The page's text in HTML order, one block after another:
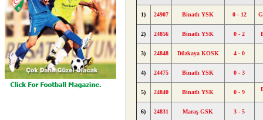
1) 24907 Binatlı YSK 0 - 12
2) 24856 Binatlı YSK 0 - 2
3) 24848 Düzkaya KOSK 4 - 0
4) 24475 Binatlı YSK 0 - 3
5) 24840 Binatlı YSK 0 - 9
6) 24831 Maraş GSK 3 - 5